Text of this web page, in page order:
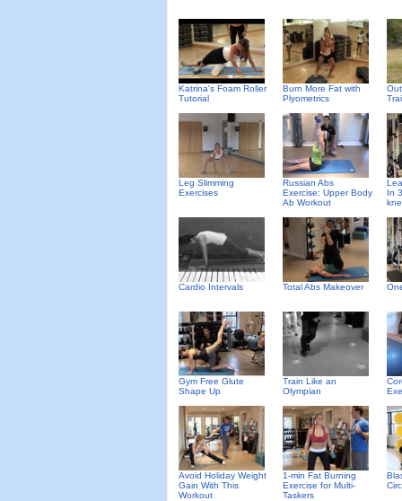
Katrina's Foam Roller
Tutorial
Burn More Fat with
Plyometrics
Leg Slimming
Exercises
Russian Abs
Exercise: Upper Body
Ab Workout
In
Cardio Intervals Total Abs Makeover
Gym Free Glute
Shape Up
Train Like an
Olympian
Avoid Holiday Weight
Gain With This
Workout
1-min Fat Burning
Exercise for Multi-
Taskers